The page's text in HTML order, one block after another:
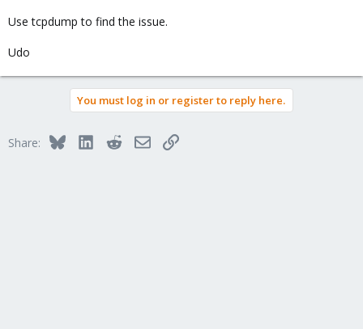
Use tcpdump to find the issue.
Udo
You must log in or register to reply here.
Share: BlueskyLinkedInRedditEmailLink